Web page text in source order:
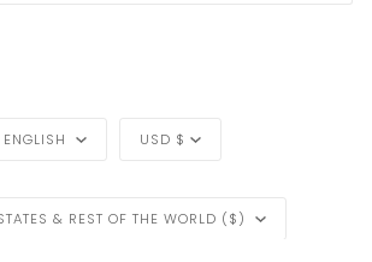
ENGLISH USD $
& REST OF THE WORLD ($)